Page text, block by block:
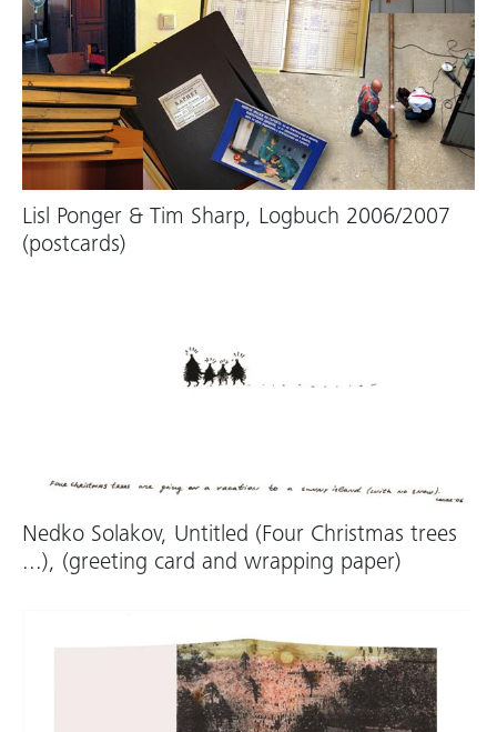
Lisl Ponger & Tim Sharp, Logbuch 2006/2007
(postcards)
Nedko Solakov, Untitled (Four Christmas trees
...), (greeting card and wrapping paper)